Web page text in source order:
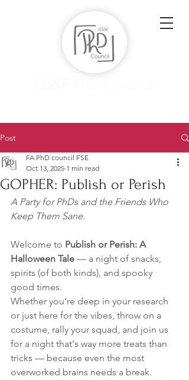
Post
GOPHER: Publish or Perish
FA PhD council FSE
Oct 13, 2025 1 min read
A Party for PhDs and the Friends Who
Keep Them Sane.
Welcome to Publish or Perish: A
Halloween Tale — a night of snacks,
spirits (of both kinds), and spooky
good times.
Whether you're deep in your research
or just here for the vibes, throw on a
costume, rally your squad, and join us
for a night that's way more treats than
tricks — because even the most
overworked brains needs a break.